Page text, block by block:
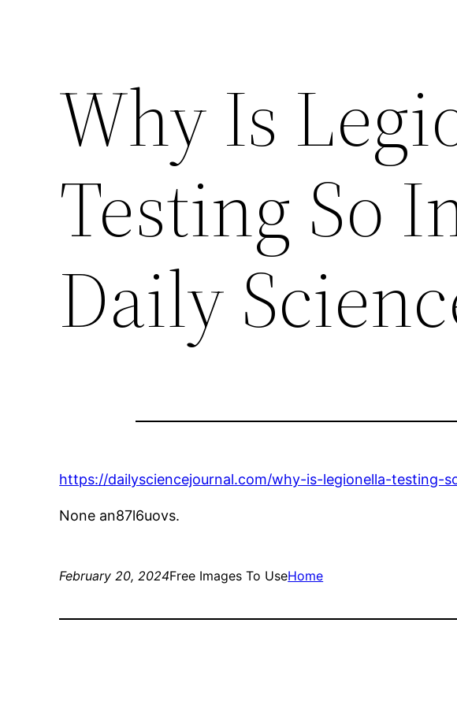
Why Is
Testing So
Daily
https://dailysciencejournal.com/why-is-legionella-testing-
None an87l6uovs.
February 20, 2024Free Images To UseHome